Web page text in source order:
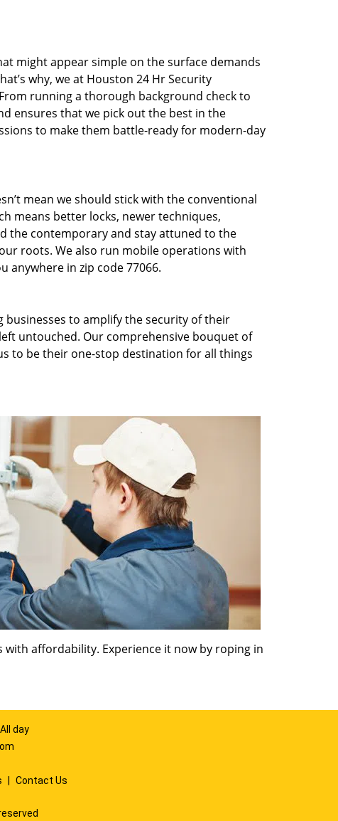
might appear simple on the surface demands
why, we at Houston 24 Hr Security
running a thorough background check to
ensures that we pick out the best in the
to make them battle-ready for modern-day
mean we should stick with the conventional
means better locks, newer techniques,
the contemporary and stay attuned to the
roots. We also run mobile operations with
anywhere in zip code 77066.
businesses to amplify the security of their
untouched. Our comprehensive bouquet of
to be their one-stop destination for all things
affordability. Experience it now by roping in
day
Contact Us